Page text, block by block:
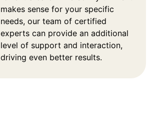
makes sense for your specific
needs, our team of certified
experts can provide an additional
level of support and interaction,
driving even better results.